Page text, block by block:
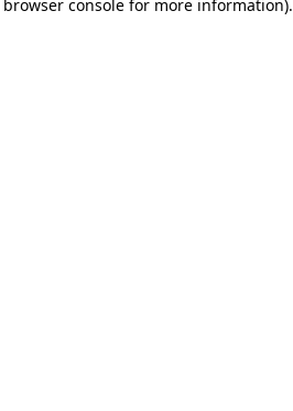
browser consolefor more information).